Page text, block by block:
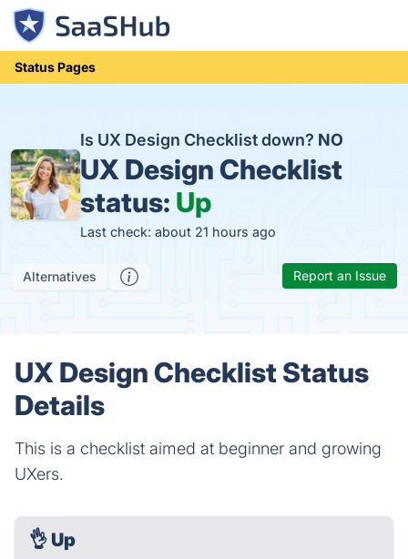
Status Pages
Is UX Design Checklist down? NO
UX Design Checklist
status: Up
Last check: about 21 hours ago
Alternatives Report an Issue
UX Design Checklist Status
Details
This is a checklist aimed at beginner and growing
UXers.
👌 Up